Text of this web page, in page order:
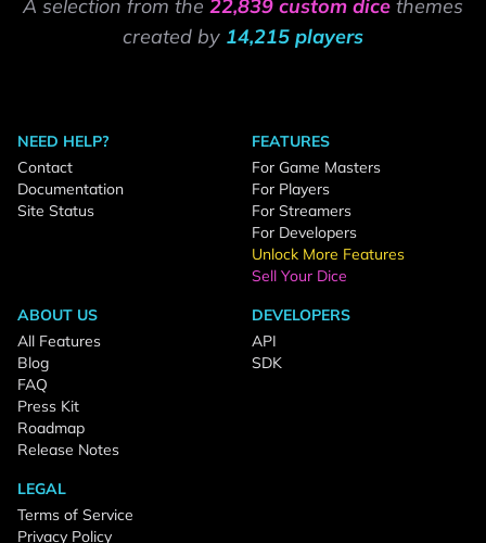
A selection from the 22,839 custom dice themes
created by 14,215 players
NEED HELP?
Contact
Documentation
Site Status
FEATURES
For Game Masters
For Players
For Streamers
For Developers
Unlock More Features
Sell Your Dice
ABOUT US
All Features
Blog
FAQ
Press Kit
Roadmap
Release Notes
DEVELOPERS
API
SDK
LEGAL
Terms of Service
Privacy Policy